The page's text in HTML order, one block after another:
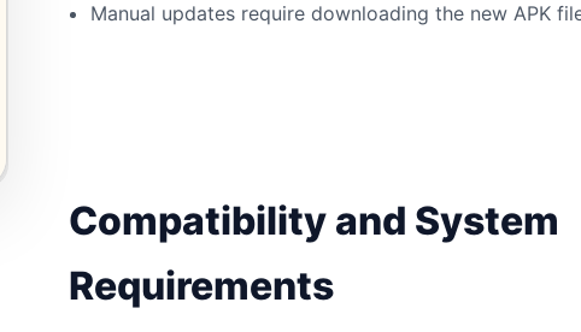
Manual updates require downloading the new APK
Compatibility and System
Requirements